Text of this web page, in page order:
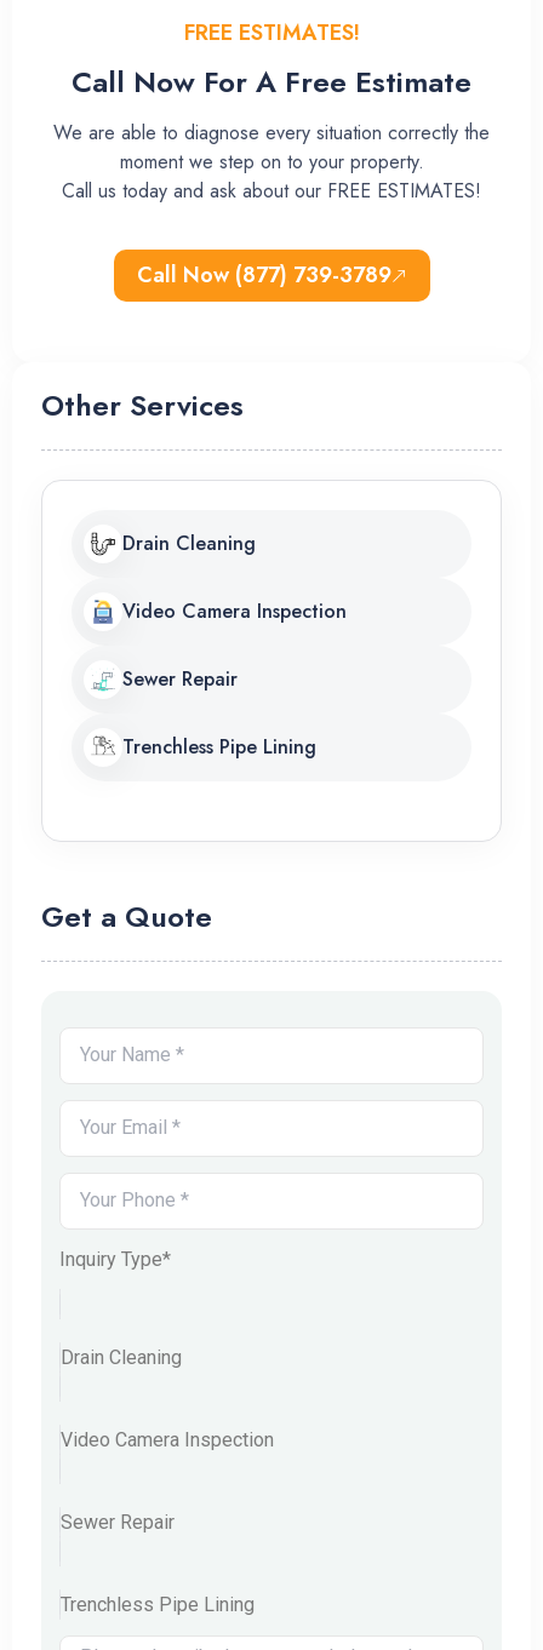
FREE ESTIMATES!
Call Now For A Free Estimate
We are able to diagnose every situation correctly the
moment we step on to your property.
Call us today and ask about our FREE ESTIMATES!
Call Now (877) 739-3789
Other Services
Drain Cleaning
Video Camera Inspection
Sewer Repair
Trenchless Pipe Lining
Get a Quote
Inquiry Type*
Drain Cleaning
Video Camera Inspection
Sewer Repair
Trenchless Pipe Lining